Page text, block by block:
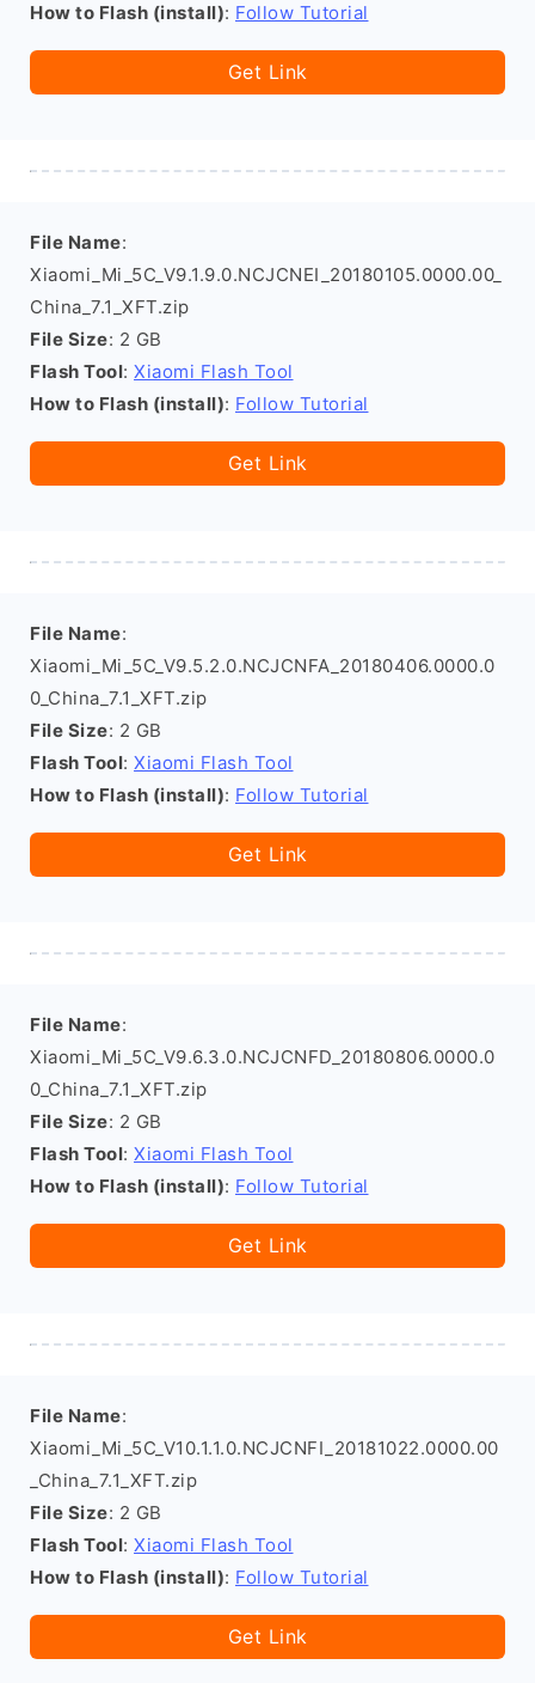
How to Flash (install): Follow Tutorial
Get Link
File Name:
Xiaomi_Mi_5C_V9.1.9.0.NCJCNEI_20180105.0000.00_
China_7.1_XFT.zip
File Size: 2 GB
Flash Tool: Xiaomi Flash Tool
How to Flash (install): Follow Tutorial
Get Link
File Name:
Xiaomi_Mi_5C_V9.5.2.0.NCJCNFA_20180406.0000.0
0_China_7.1_XFT.zip
File Size: 2 GB
Flash Tool: Xiaomi Flash Tool
How to Flash (install): Follow Tutorial
Get Link
File Name:
Xiaomi_Mi_5C_V9.6.3.0.NCJCNFD_20180806.0000.0
0_China_7.1_XFT.zip
File Size: 2 GB
Flash Tool: Xiaomi Flash Tool
How to Flash (install): Follow Tutorial
Get Link
File Name:
Xiaomi_Mi_5C_V10.1.1.0.NCJCNFI_20181022.0000.00
_China_7.1_XFT.zip
File Size: 2 GB
Flash Tool: Xiaomi Flash Tool
How to Flash (install): Follow Tutorial
Get Link